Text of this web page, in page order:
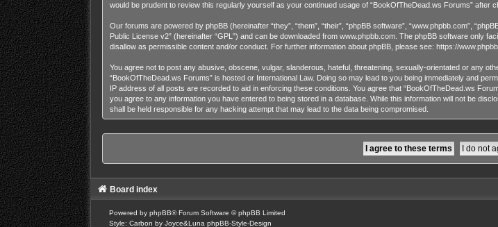
would be prudent to review this regularly yourself as your continued usage of “BookOfTheDead.ws Forums”
Our forums are powered by phpBB (hereinafter “they”, “them”, “their”, “phpBB software”, “www.phpbb.com”,
Public License v2” (hereinafter “GPL”) and can be downloaded from www.phpbb.com. The phpBB software only
disallow as permissible content and/or conduct. For further information about phpBB, please see: https://
You agree not to post any abusive, obscene, vulgar, slanderous, hateful, threatening, sexually-orientated or any
“BookOfTheDead.ws Forums” is hosted or International Law. Doing so may lead to you being immediately and
IP address of all posts are recorded to aid in enforcing these conditions. You agree that “BookOfTheDead.ws
you agree to any information you have entered to being stored in a database. While this information will not be
shall be held responsible for any hacking attempt that may lead to the data being compromised.
Board index
Powered by phpBB® Forum Software © phpBB Limited
Style: Carbon by Joyce&Luna phpBB-Style-Design